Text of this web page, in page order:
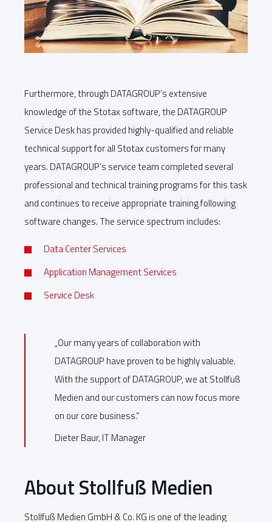
Furthermore, through DATAGROUP’s extensive
knowledge of the Stotax software, the DATAGROUP
Service Desk has provided highly-qualified and reliable
technical support for all Stotax customers for many
years. DATAGROUP’s service team completed several
professional and technical training programs for this task
and continues to receive appropriate training following
software changes. The service spectrum includes:
Data Center Services
Application Management Services
Service Desk
„Our many years of collaboration with
DATAGROUP have proven to be highly valuable.
With the support of DATAGROUP, we at Stollfuß
Medien and our customers can now focus more
on our core business.“
Dieter Baur, IT Manager
About Stollfuß Medien
Stollfuß Medien GmbH & Co. KG is one of the leading